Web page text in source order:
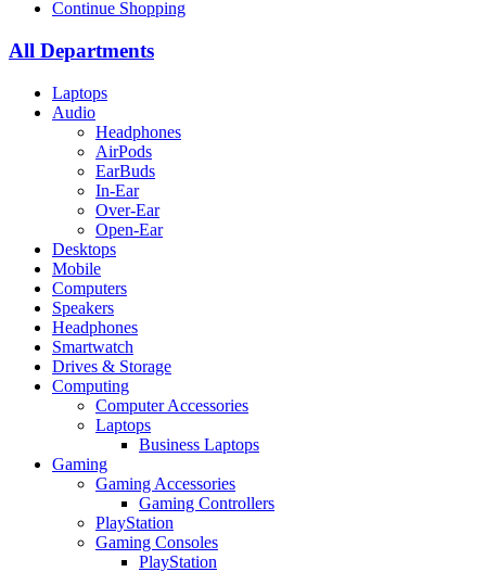
Continue Shopping
All Departments
Laptops
Audio
Headphones
AirPods
EarBuds
In-Ear
Over-Ear
Open-Ear
Desktops
Mobile
Computers
Speakers
Headphones
Smartwatch
Drives & Storage
Computing
Computer Accessories
Laptops
Business Laptops
Gaming
Gaming Accessories
Gaming Controllers
PlayStation
Gaming Consoles
PlayStation